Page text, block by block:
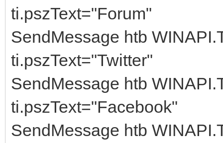
ti.pszText="Forum"
SendMessage htb
ti.pszText="Twitter"
SendMessage htb
ti.pszText="Facebook"
SendMessage htb